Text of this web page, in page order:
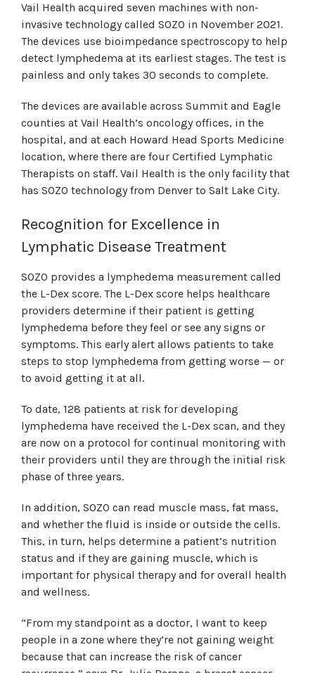
Vail Health acquired seven machines with non-
invasive technology called SOZO in November 2021.
The devices use bioimpedance spectroscopy to help
detect lymphedema at its earliest stages. The test is
painless and only takes 30 seconds to complete.
The devices are available across Summit and Eagle
counties at Vail Health’s oncology offices, in the
hospital, and at each Howard Head Sports Medicine
location, where there are four Certified Lymphatic
Therapists on staff. Vail Health is the only facility that
has SOZO technology from Denver to Salt Lake City.
Recognition for Excellence in
Lymphatic Disease Treatment
SOZO provides a lymphedema measurement called
the L-Dex score. The L-Dex score helps healthcare
providers determine if their patient is getting
lymphedema before they feel or see any signs or
symptoms. This early alert allows patients to take
steps to stop lymphedema from getting worse — or
to avoid getting it at all.
To date, 128 patients at risk for developing
lymphedema have received the L-Dex scan, and they
are now on a protocol for continual monitoring with
their providers until they are through the initial risk
phase of three years.
In addition, SOZO can read muscle mass, fat mass,
and whether the fluid is inside or outside the cells.
This, in turn, helps determine a patient’s nutrition
status and if they are gaining muscle, which is
important for physical therapy and for overall health
and wellness.
“From my standpoint as a doctor, I want to keep
people in a zone where they’re not gaining weight
because that can increase the risk of cancer